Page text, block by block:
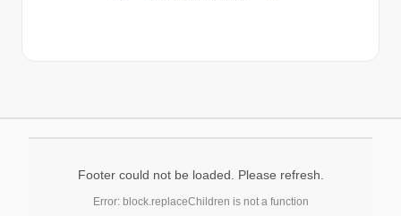
Footer could not be loaded. Please refresh.
Error: block.replaceChildren is not a function